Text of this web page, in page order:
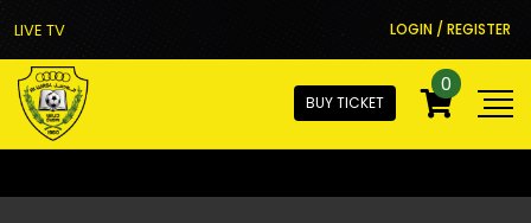
LIVE TV LOGIN / REGISTER
BUY TICKET
0